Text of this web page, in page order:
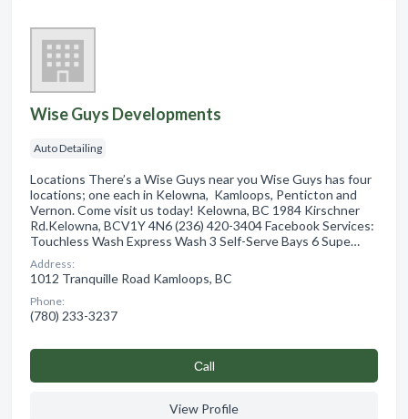
Wise Guys Developments
Auto Detailing
Locations There’s a Wise Guys near you Wise Guys has four
locations; one each in Kelowna, Kamloops, Penticton and
Vernon. Come visit us today! Kelowna, BC 1984 Kirschner
Rd.Kelowna, BCV1Y 4N6 (236) 420-3404 Facebook Services:
Touchless Wash Express Wash 3 Self-Serve Bays 6 Supe…
Address:
1012 Tranquille Road Kamloops, BC
Phone:
(780) 233-3237
Сall
View Profile